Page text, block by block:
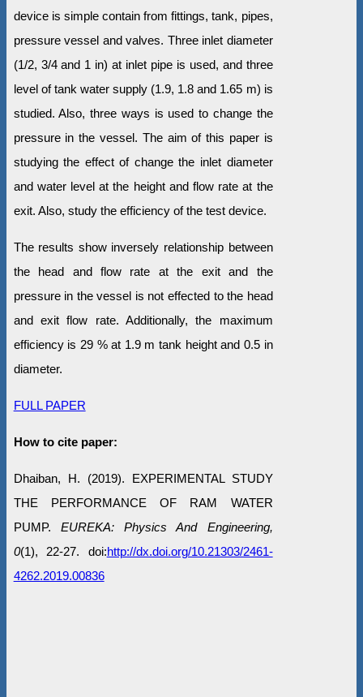
device is simple contain from fittings, tank, pipes,
pressure vessel and valves. Three inlet diameter
(1/2, 3/4 and 1 in) at inlet pipe is used, and three
level of tank water supply (1.9, 1.8 and 1.65 m) is
studied. Also, three ways is used to change the
pressure in the vessel. The aim of this paper is
studying the effect of change the inlet diameter
and water level at the height and flow rate at the
exit. Also, study the efficiency of the test device.
The results show inversely relationship between
the head and flow rate at the exit and the
pressure in the vessel is not effected to the head
and exit flow rate. Additionally, the maximum
efficiency is 29 % at 1.9 m tank height and 0.5 in
diameter.
FULL PAPER
How to cite paper:
Dhaiban, H. (2019). EXPERIMENTAL STUDY
THE PERFORMANCE OF RAM WATER
PUMP. EUREKA: Physics And Engineering,
0(1), 22-27. doi:http://dx.doi.org/10.21303/2461-
4262.2019.00836